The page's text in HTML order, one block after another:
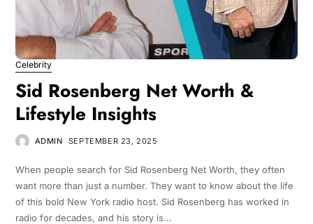
Celebrity
Sid Rosenberg Net Worth &
Lifestyle Insights
ADMIN SEPTEMBER 23, 2025
When people search for Sid Rosenberg Net Worth, they often
want more than just a number. They want to know about the life
of this bold New York radio host. Sid Rosenberg has worked in
radio for decades, and his story is…